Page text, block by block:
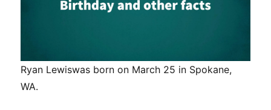
Ryan Lewiswas born on March 25 in Spokane,
WA.